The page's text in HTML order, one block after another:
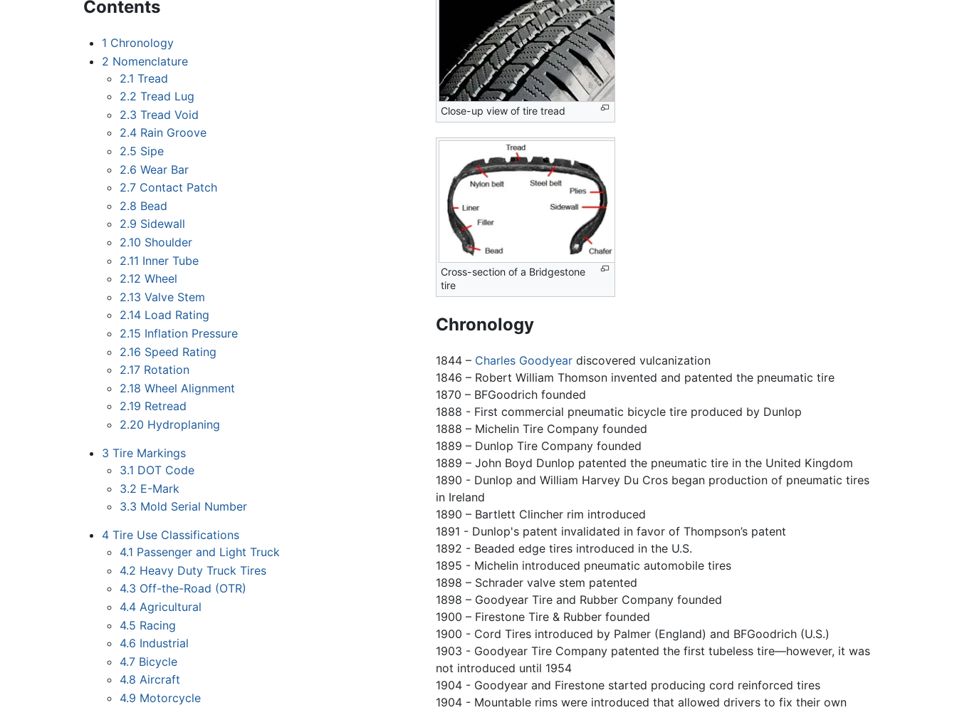
Contents
1 Chronology
2 Nomenclature
2.1 Tread
2.2 Tread Lug
2.3 Tread Void
2.4 Rain Groove
2.5 Sipe
2.6 Wear Bar
2.7 Contact Patch
2.8 Bead
2.9 Sidewall
2.10 Shoulder
2.11 Inner Tube
2.12 Wheel
2.13 Valve Stem
2.14 Load Rating
2.15 Inflation Pressure
2.16 Speed Rating
2.17 Rotation
2.18 Wheel Alignment
2.19 Retread
2.20 Hydroplaning
3 Tire Markings
3.1 DOT Code
3.2 E-Mark
3.3 Mold Serial Number
4 Tire Use Classifications
4.1 Passenger and Light Truck
4.2 Heavy Duty Truck Tires
4.3 Off-the-Road (OTR)
4.4 Agricultural
4.5 Racing
4.6 Industrial
4.7 Bicycle
4.8 Aircraft
4.9 Motorcycle
Close-up view of tire tread
Cross-section of a Bridgestone
tire
Chronology
1844 – Charles Goodyear discovered vulcanization
1846 – Robert William Thomson invented and patented the pneumatic tire
1870 – BFGoodrich founded
1888 - First commercial pneumatic bicycle tire produced by Dunlop
1888 – Michelin Tire Company founded
1889 – Dunlop Tire Company founded
1889 – John Boyd Dunlop patented the pneumatic tire in the United Kingdom
1890 - Dunlop and William Harvey Du Cros began production of pneumatic tires
in Ireland
1890 – Bartlett Clincher rim introduced
1891 - Dunlop's patent invalidated in favor of Thompson’s patent
1892 - Beaded edge tires introduced in the U.S.
1895 - Michelin introduced pneumatic automobile tires
1898 – Schrader valve stem patented
1898 – Goodyear Tire and Rubber Company founded
1900 – Firestone Tire & Rubber founded
1900 - Cord Tires introduced by Palmer (England) and BFGoodrich (U.S.)
1903 - Goodyear Tire Company patented the first tubeless tire—however, it was
not introduced until 1954
1904 - Goodyear and Firestone started producing cord reinforced tires
1904 - Mountable rims were introduced that allowed drivers to fix their own